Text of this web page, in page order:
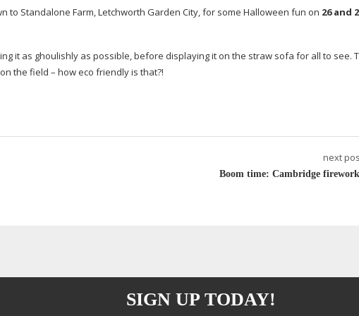
to Standalone Farm, Letchworth Garden City, for some Halloween fun on 26 and
it as ghoulishly as possible, before displaying it on the straw sofa for all to see.
the field – how eco friendly is that?!
next
Boom time: Cambridge
SIGN UP TODAY!